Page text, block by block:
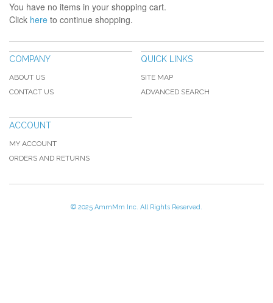
You have no items in your shopping cart.
Click here to continue shopping.
COMPANY
ABOUT US
CONTACT US
QUICK LINKS
SITE MAP
ADVANCED SEARCH
ACCOUNT
MY ACCOUNT
ORDERS AND RETURNS
© 2025 AmmMm Inc. All Rights Reserved.